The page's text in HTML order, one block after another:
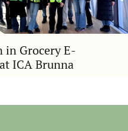
in Grocery E-
ICA Brunna